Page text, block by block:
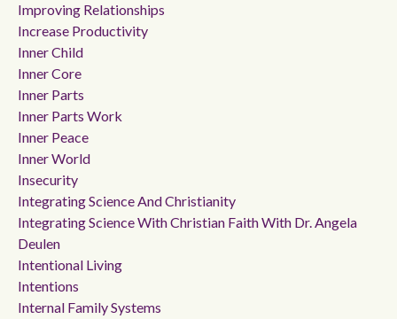
Improving Relationships
Increase Productivity
Inner Child
Inner Core
Inner Parts
Inner Parts Work
Inner Peace
Inner World
Insecurity
Integrating Science And Christianity
Integrating Science With Christian Faith With Dr. Angela
Deulen
Intentional Living
Intentions
Internal Family Systems